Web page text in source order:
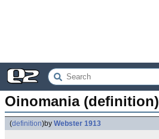
Oinomania (definition)
(definition)by Webster 1913